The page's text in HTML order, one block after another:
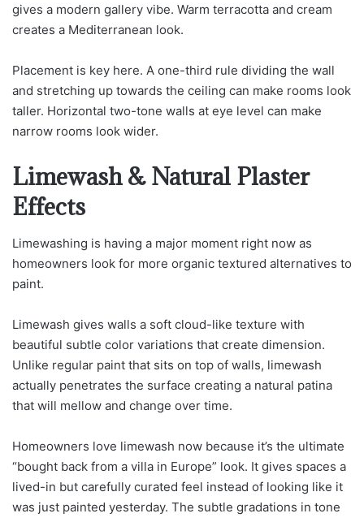
gives a modern gallery vibe. Warm terracotta and cream
creates a Mediterranean look.
Placement is key here. A one-third rule dividing the wall
and stretching up towards the ceiling can make rooms look
taller. Horizontal two-tone walls at eye level can make
narrow rooms look wider.
Limewash & Natural Plaster
Effects
Limewashing is having a major moment right now as
homeowners look for more organic textured alternatives to
paint.
Limewash gives walls a soft cloud-like texture with
beautiful subtle color variations that create dimension.
Unlike regular paint that sits on top of walls, limewash
actually penetrates the surface creating a natural patina
that will mellow and change over time.
Homeowners love limewash now because it’s the ultimate
“bought back from a villa in Europe” look. It gives spaces a
lived-in but carefully curated feel instead of looking like it
was just painted yesterday. The subtle gradations in tone